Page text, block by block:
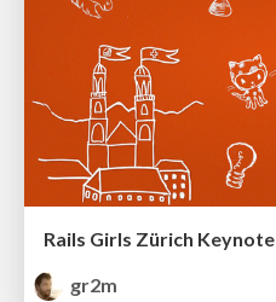
Rails Girls Zürich Keynote
gr2m